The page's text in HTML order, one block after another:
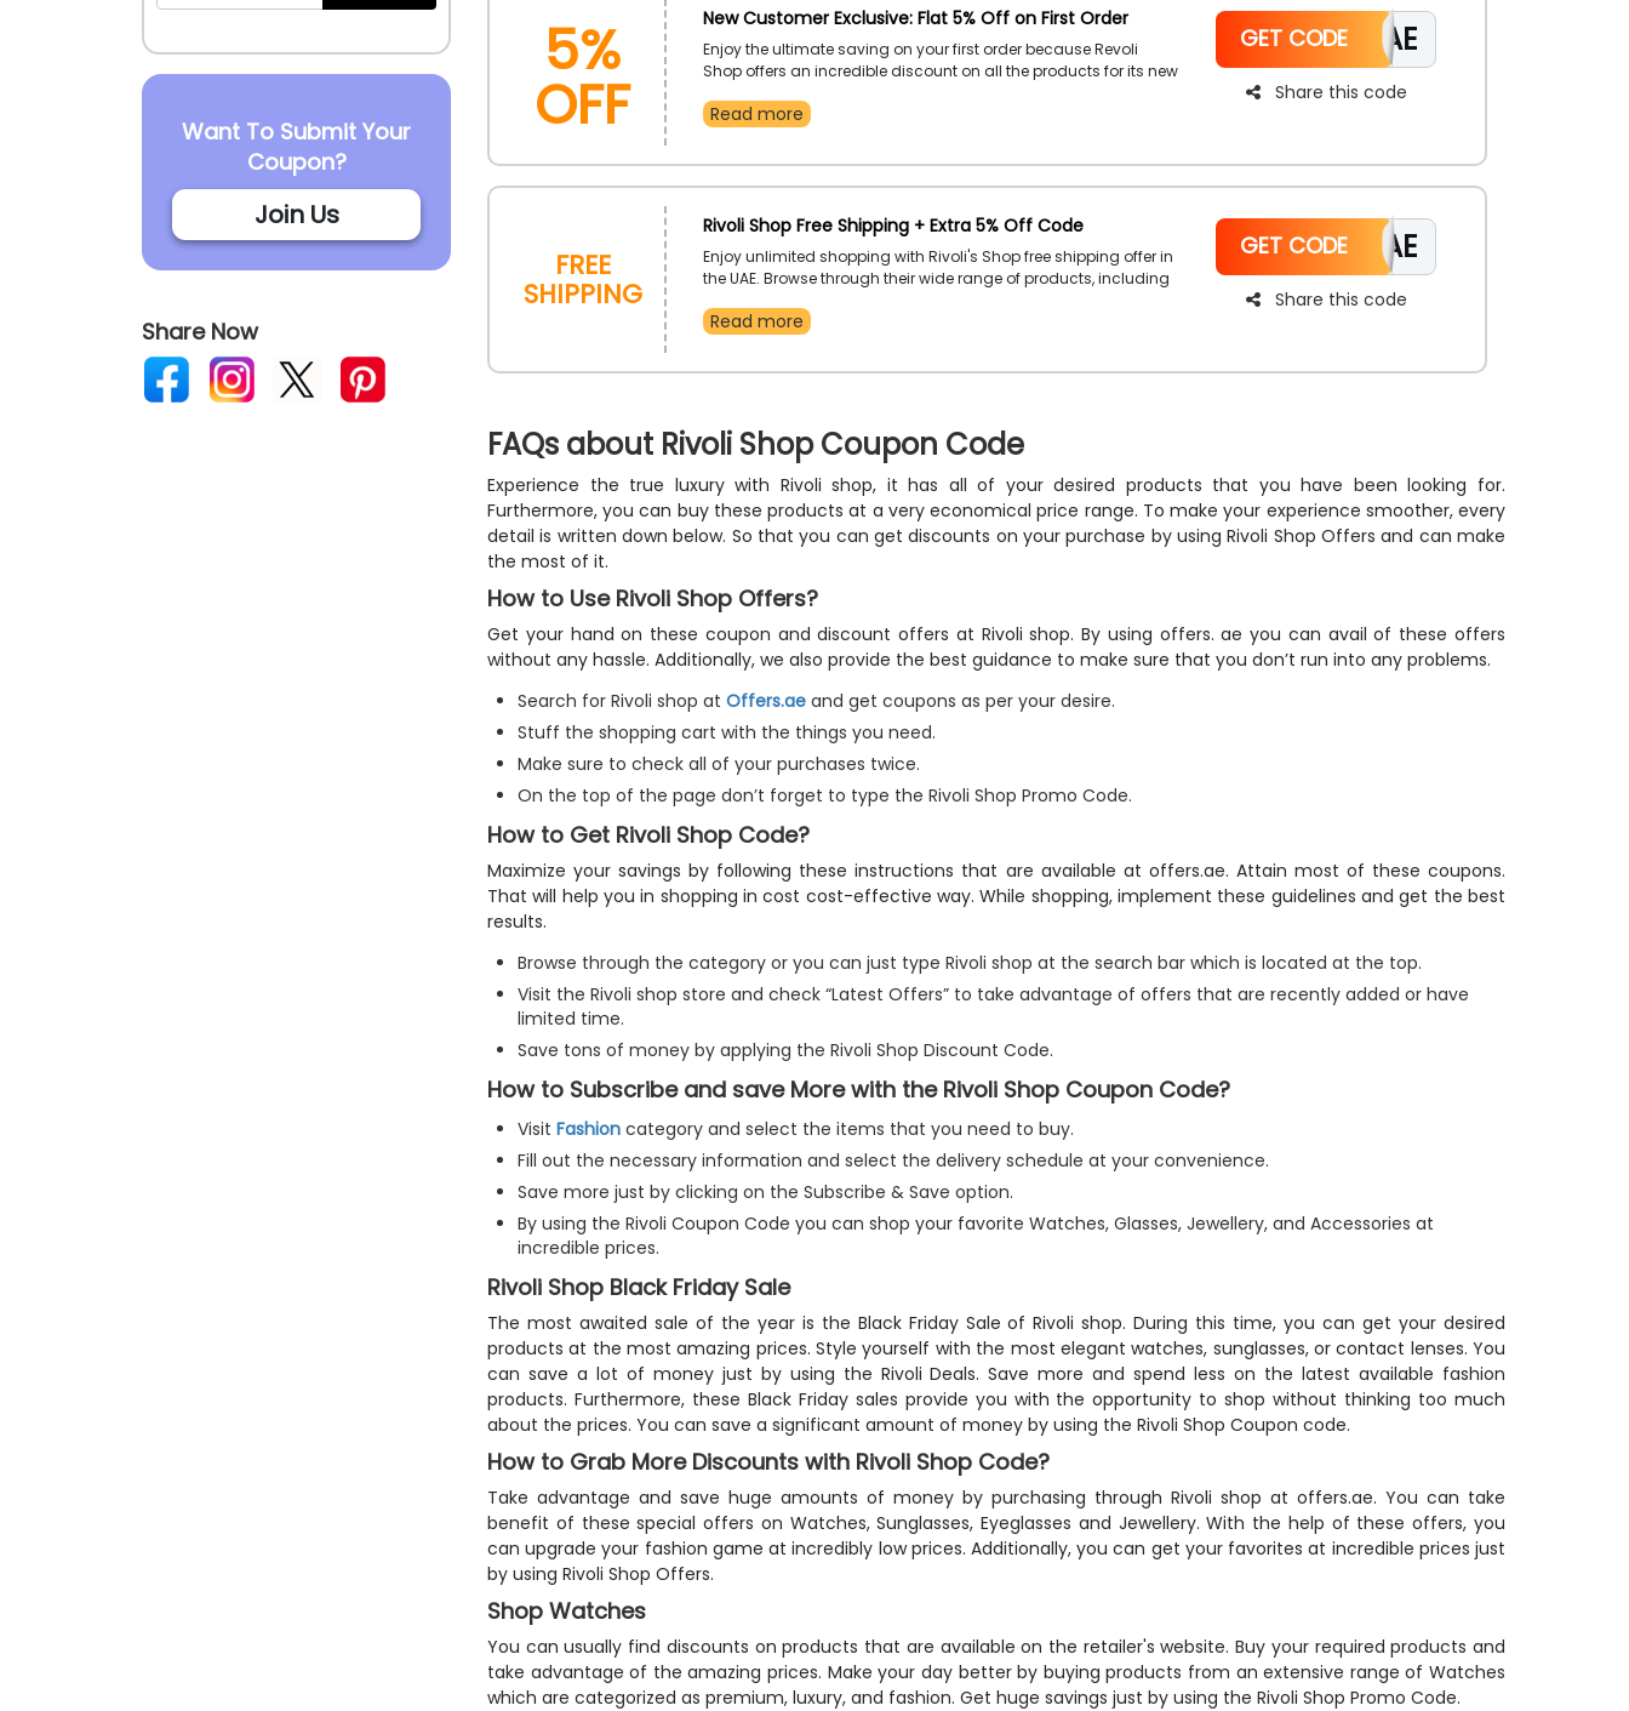
Want To Submit Your
Coupon?
Join Us
Share Now
5%
OFF
New Customer Exclusive: Flat 5% Off on First Order
Enjoy the ultimate saving on your first order because Revoli
Shop offers an incredible discount on all the products for its new
then grab this deal by using the Revoli Shop first order coupon
Read more
CAE
GET CODE
Share this code
Free
Shipping
Rivoli Shop Free Shipping + Extra 5% Off Code
Enjoy unlimited shopping with Rivoli's Shop free shipping offer in
the UAE. Browse through their wide range of products, including
more, and take advantage of free delivery and incredible
Read more
CAE
GET CODE
Share this code
FAQs about Rivoli Shop Coupon Code
Experience the true luxury with Rivoli shop, it has all of your desired products that you have been looking for.
Furthermore, you can buy these products at a very economical price range. To make your experience smoother, every
detail is written down below. So that you can get discounts on your purchase by using Rivoli Shop Offers and can make
the most of it.
How to Use Rivoli Shop Offers?
Get your hand on these coupon and discount offers at Rivoli shop. By using offers. ae you can avail of these offers
without any hassle. Additionally, we also provide the best guidance to make sure that you don’t run into any problems.
Search for Rivoli shop at Offers.ae and get coupons as per your desire.
Stuff the shopping cart with the things you need.
Make sure to check all of your purchases twice.
On the top of the page don’t forget to type the Rivoli Shop Promo Code.
How to Get Rivoli Shop Code?
Maximize your savings by following these instructions that are available at offers.ae. Attain most of these coupons.
That will help you in shopping in cost cost-effective way. While shopping, implement these guidelines and get the best
results.
Browse through the category or you can just type Rivoli shop at the search bar which is located at the top.
Visit the Rivoli shop store and check “Latest Offers” to take advantage of offers that are recently added or have
limited time.
Save tons of money by applying the Rivoli Shop Discount Code.
How to Subscribe and save More with the Rivoli Shop Coupon Code?
Visit Fashion category and select the items that you need to buy.
Fill out the necessary information and select the delivery schedule at your convenience.
Save more just by clicking on the Subscribe & Save option.
By using the Rivoli Coupon Code you can shop your favorite Watches, Glasses, Jewellery, and Accessories at
incredible prices.
Rivoli Shop Black Friday Sale
The most awaited sale of the year is the Black Friday Sale of Rivoli shop. During this time, you can get your desired
products at the most amazing prices. Style yourself with the most elegant watches, sunglasses, or contact lenses. You
can save a lot of money just by using the Rivoli Deals. Save more and spend less on the latest available fashion
products. Furthermore, these Black Friday sales provide you with the opportunity to shop without thinking too much
about the prices. You can save a significant amount of money by using the Rivoli Shop Coupon code.
How to Grab More Discounts with Rivoli Shop Code?
Take advantage and save huge amounts of money by purchasing through Rivoli shop at offers.ae. You can take
benefit of these special offers on Watches, Sunglasses, Eyeglasses and Jewellery. With the help of these offers, you
can upgrade your fashion game at incredibly low prices. Additionally, you can get your favorites at incredible prices just
by using Rivoli Shop Offers.
Shop Watches
You can usually find discounts on products that are available on the retailer's website. Buy your required products and
take advantage of the amazing prices. Make your day better by buying products from an extensive range of Watches
which are categorized as premium, luxury, and fashion. Get huge savings just by using the Rivoli Shop Promo Code.